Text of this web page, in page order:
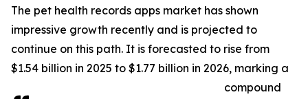
The pet health records apps market has shown
impressive growth recently and is projected to
continue on this path. It is forecasted to rise from
$1.54 billion in 2025 to $1.77 billion in 2026, marking a
compound